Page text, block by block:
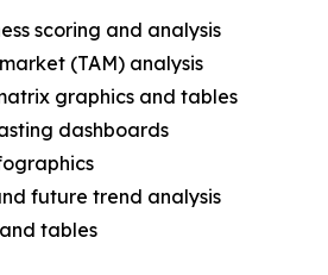
scoring and analysis
(TAM) analysis
graphics and tables
dashboards
future trend analysis
tables